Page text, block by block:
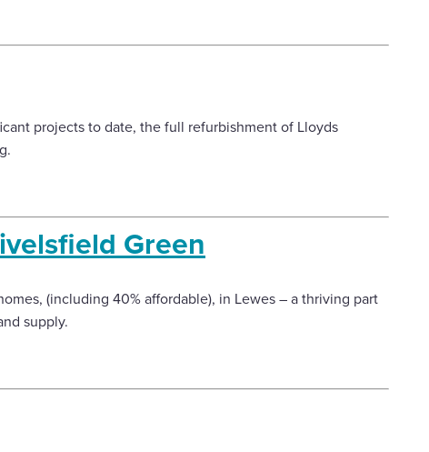
projects to date, the full refurbishment of Lloyds
Green
(including 40% affordable), in Lewes – a thriving part
supply.